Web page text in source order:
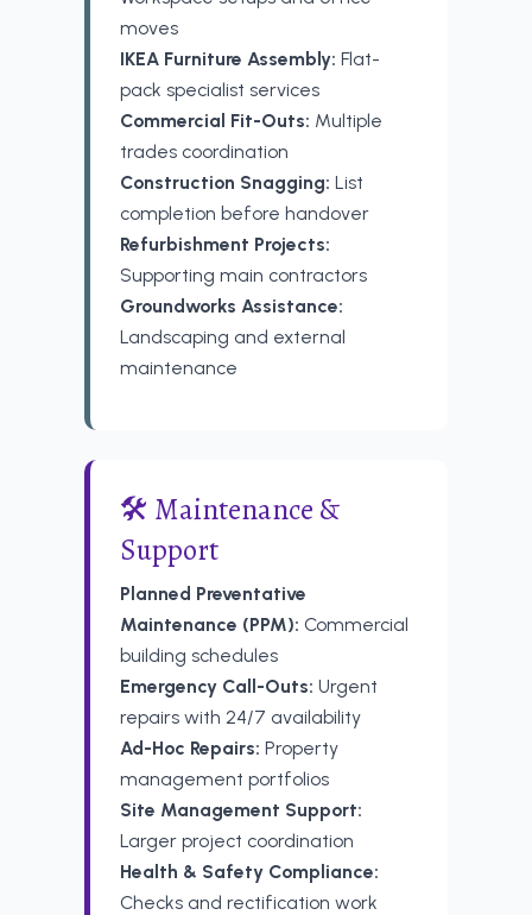
moves
IKEA Furniture Assembly: Flat-
pack specialist services
Commercial Fit-Outs: Multiple
trades coordination
Construction Snagging: List
completion before handover
Refurbishment Projects:
Supporting main contractors
Groundworks Assistance:
Landscaping and external
maintenance
🛠️ Maintenance &
Support
Planned Preventative
Maintenance (PPM): Commercial
building schedules
Emergency Call-Outs: Urgent
repairs with 24/7 availability
Ad-Hoc Repairs: Property
management portfolios
Site Management Support:
Larger project coordination
Health & Safety Compliance:
Checks and rectification work